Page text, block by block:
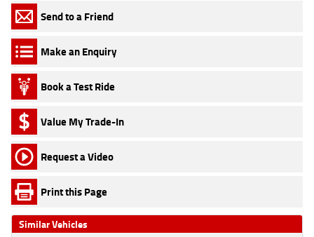
Send to a Friend
Make an Enquiry
Book a Test Ride
Value My Trade-In
Request a Video
Print this Page
Similar Vehicles